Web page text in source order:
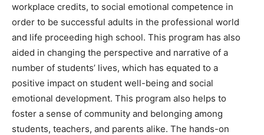
workplace credits, to social emotional competence in
order to be successful adults in the professional world
and life proceeding high school. This program has also
aided in changing the perspective and narrative of a
number of students’ lives, which has equated to a
positive impact on student well-being and social
emotional development. This program also helps to
foster a sense of community and belonging among
students, teachers, and parents alike. The hands-on